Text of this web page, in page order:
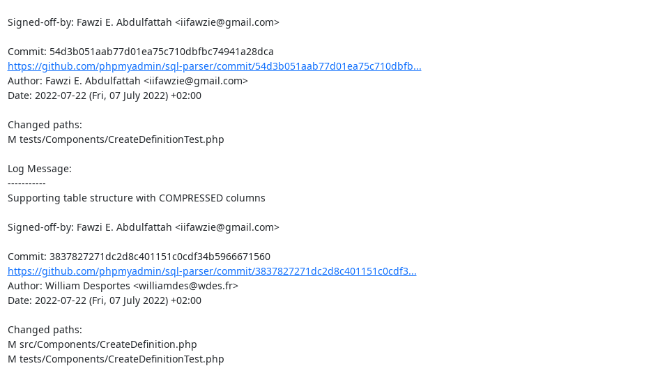
Signed-off-by: Fawzi E. Abdulfattah <iifawzie@gmail.com>
https://github.com/phpmyadmin/sql-parser/commit/54d3b051aab77d01ea75c710dbfb...
Author: Fawzi E. Abdulfattah <iifawzie@gmail.com>
Date: 2022-07-22 (Fri, 07 July 2022) +02:00
Changed paths:
M tests/Components/CreateDefinitionTest.php
Log Message:
-----------
Supporting table structure with COMPRESSED columns
Signed-off-by: Fawzi E. Abdulfattah <iifawzie@gmail.com>
Commit: 3837827271dc2d8c401151c0cdf34b5966671560
https://github.com/phpmyadmin/sql-parser/commit/3837827271dc2d8c401151c0cdf3...
Author: William Desportes <williamdes@wdes.fr>
Date: 2022-07-22 (Fri, 07 July 2022) +02:00
Changed paths:
M src/Components/CreateDefinition.php
M tests/Components/CreateDefinitionTest.php